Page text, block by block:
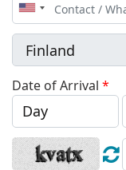
United
States
+1
Date of Arrival *